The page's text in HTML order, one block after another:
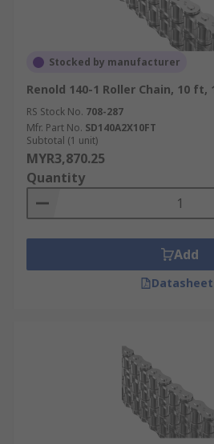
Stocked by manufacturer
Renold 140-1 Roller Chain, 10 ft,
RS Stock No. 708-287
Mfr. Part No. SD140A2X10FT
Subtotal (1 unit)
MYR3,870.25
Quantity
Add